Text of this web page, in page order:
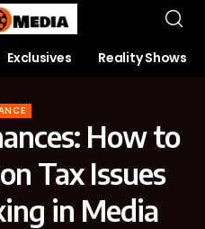
Exclusives Reality Shows
How to
Tax Issues
in Media